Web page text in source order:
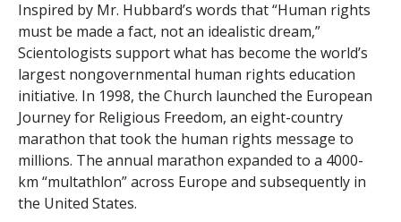
Inspired by Mr. Hubbard’s words that “Human rights
must be made a fact, not an idealistic dream,”
Scientologists support what has become the world’s
largest nongovernmental human rights education
initiative. In 1998, the Church launched the European
Journey for Religious Freedom, an eight-country
marathon that took the human rights message to
millions. The annual marathon expanded to a 4000-
km “multathlon” across Europe and subsequently in
the United States.